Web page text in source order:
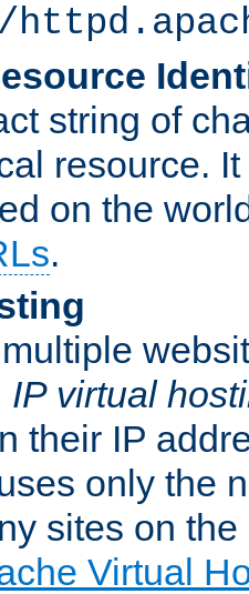
string of
resource.
on the
.
IP virtual
their IP
only the
sites on
Virtual